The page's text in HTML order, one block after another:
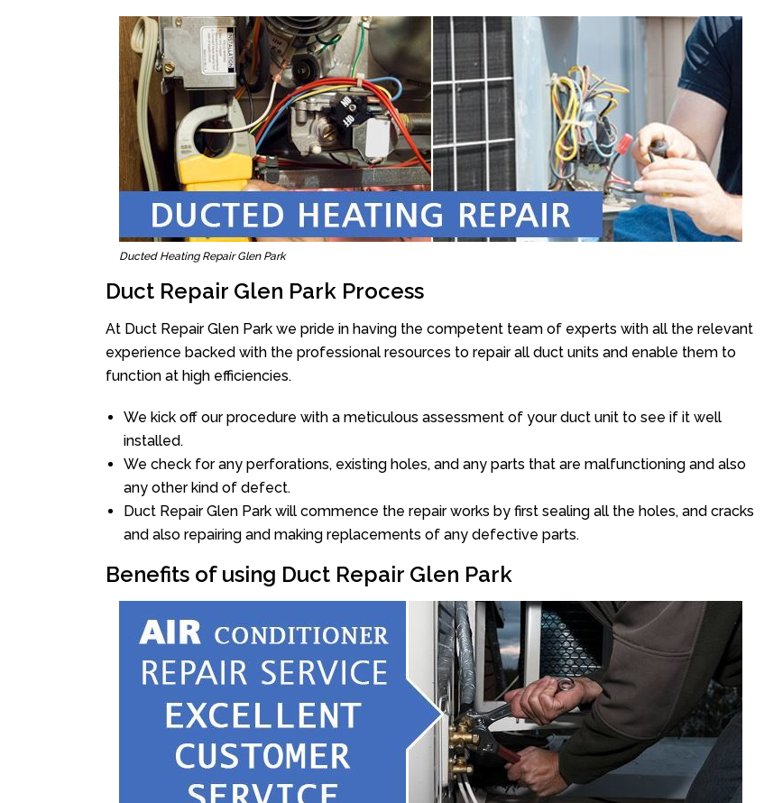
Ducted Heating Repair Glen Park
Duct Repair Glen Park Process
At Duct Repair Glen Park we pride in having the competent team of experts with all the relevant
experience backed with the professional resources to repair all duct units and enable them to
function at high efficiencies.
We kick off our procedure with a meticulous assessment of your duct unit to see if it well
installed.
We check for any perforations, existing holes, and any parts that are malfunctioning and also
any other kind of defect.
Duct Repair Glen Park will commence the repair works by first sealing all the holes, and cracks
and also repairing and making replacements of any defective parts.
Benefits of using Duct Repair Glen Park